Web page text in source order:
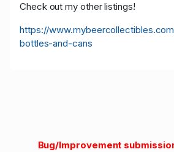
Check out my other listings!
https://
bottles-and-cans
Bug/Improvement